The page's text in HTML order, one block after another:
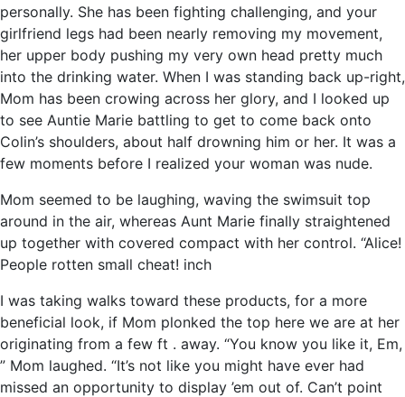
personally. She has been fighting challenging, and your
girlfriend legs had been nearly removing my movement,
her upper body pushing my very own head pretty much
into the drinking water. When I was standing back up-right,
Mom has been crowing across her glory, and I looked up
to see Auntie Marie battling to get to come back onto
Colin’s shoulders, about half drowning him or her. It was a
few moments before I realized your woman was nude.
Mom seemed to be laughing, waving the swimsuit top
around in the air, whereas Aunt Marie finally straightened
up together with covered compact with her control. “Alice!
People rotten small cheat! inch
I was taking walks toward these products, for a more
beneficial look, if Mom plonked the top here we are at her
originating from a few ft . away. “You know you like it, Em,
” Mom laughed. “It’s not like you might have ever had
missed an opportunity to display ’em out of. Can’t point